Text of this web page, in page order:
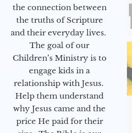
the connection between
the truths of Scripture
and their everyday lives.
The goal of our
Children’s Ministry is to
engage kids in a
relationship with Jesus.
Help them understand
why Jesus came and the
price He paid for their